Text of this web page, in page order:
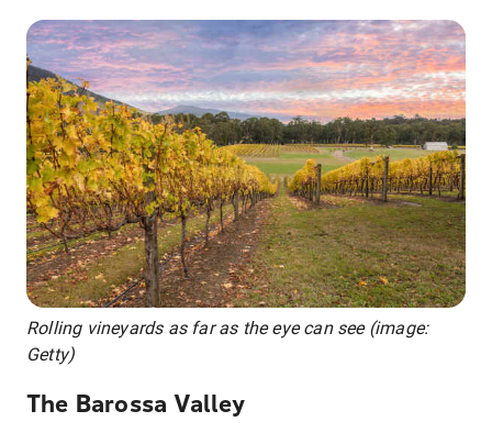
Rolling vineyards as far as the eye can see (image:
Getty)
The Barossa Valley